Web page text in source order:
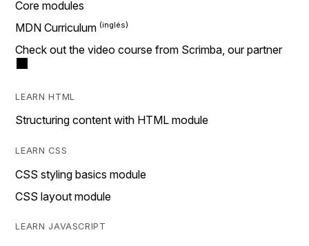
Core modules
MDN Curriculum
Check out the video course from Scrimba, our partner
LEARN HTML
Structuring content with HTML module
LEARN CSS
CSS styling basics module
CSS layout module
LEARN JAVASCRIPT